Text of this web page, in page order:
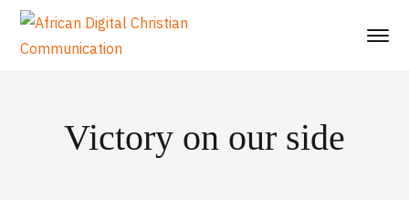
Victory on our side